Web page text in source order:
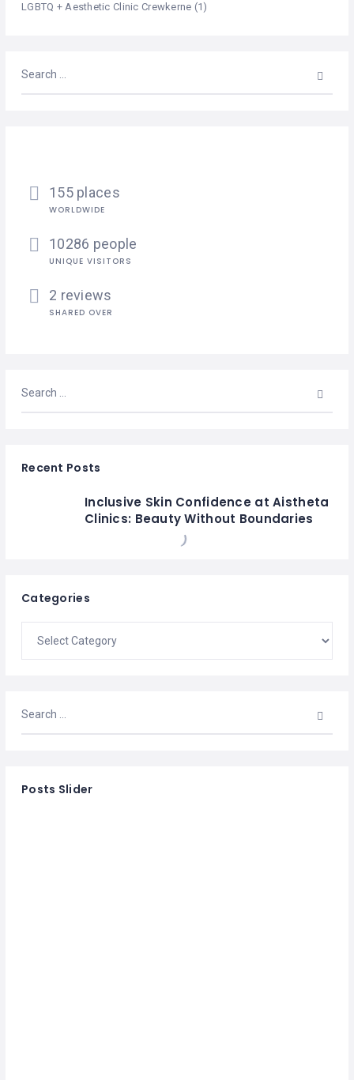
LGBTQ + Aesthetic Clinic Crewkerne (1)
155 places
WORLDWIDE
10286 people
UNIQUE VISITORS
2 reviews
SHARED OVER
Recent Posts
Inclusive Skin Confidence at Aistheta
Clinics: Beauty Without Boundaries
Categories
Posts Slider